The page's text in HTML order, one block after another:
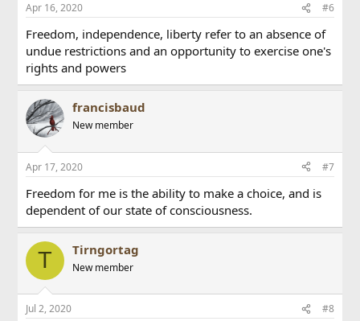
Apr 16, 2020 #6
Freedom, independence, liberty refer to an absence of
undue restrictions and an opportunity to exercise one's
rights and powers
francisbaud
New member
Apr 17, 2020 #7
Freedom for me is the ability to make a choice, and is
dependent of our state of consciousness.
T Tirngortag
New member
Jul 2, 2020 #8